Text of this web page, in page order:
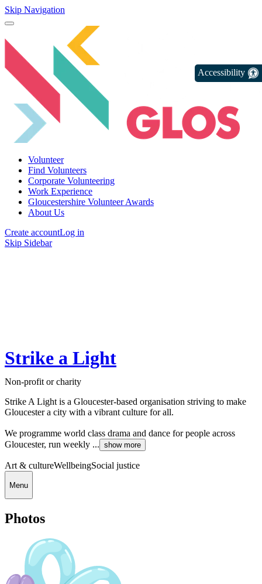
Skip Navigation
Volunteer
Find Volunteers
Corporate Volunteering
Work Experience
Gloucestershire Volunteer Awards
About Us
Create accountLog in
Skip Sidebar
Strike a Light
Non-profit or charity
Strike A Light is a Gloucester-based organisation striving to make
Gloucester a city with a vibrant culture for all.
We programme world class drama and dance for people across
Gloucester, run weekly ... show more
Art & cultureWellbeingSocial justice
Menu
Photos
Accessibility